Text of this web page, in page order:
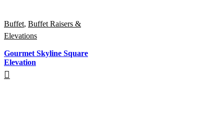
Buffet, Buffet Raisers &
Elevations
Gourmet Skyline Square
Elevation